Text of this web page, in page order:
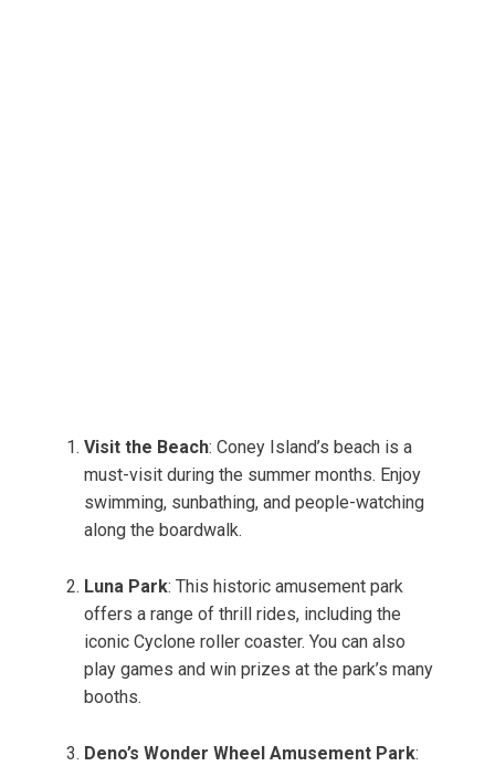
Visit the Beach: Coney Island’s beach is a
must-visit during the summer months. Enjoy
swimming, sunbathing, and people-watching
along the boardwalk.
Luna Park: This historic amusement park
offers a range of thrill rides, including the
iconic Cyclone roller coaster. You can also
play games and win prizes at the park’s many
booths.
Deno’s Wonder Wheel Amusement Park: